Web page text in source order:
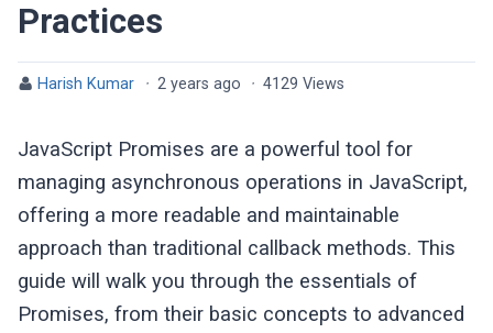
Practices
Harish Kumar · 2 years ago · 4129 Views
JavaScript Promises are a powerful tool for
managing asynchronous operations in JavaScript,
offering a more readable and maintainable
approach than traditional callback methods. This
guide will walk you through the essentials of
Promises, from their basic concepts to advanced